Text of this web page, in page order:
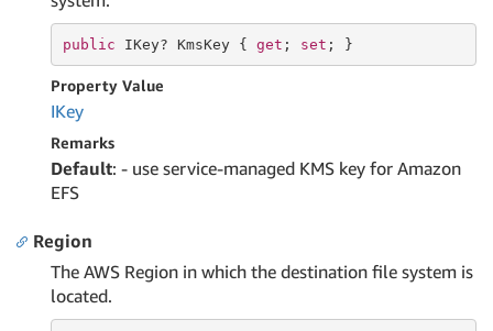
public IKey? KmsKey { get ; set ; }
Property Value
IKey
Remarks
Default: - use service-managed KMS key for Amazon
EFS
Region
The AWS Region in which the destination file system is
located.